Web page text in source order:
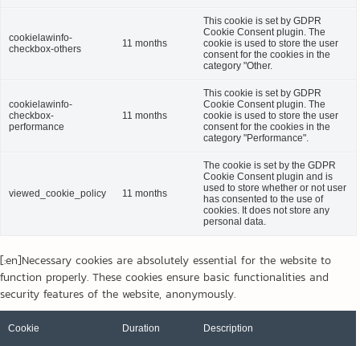
cookielawinfo-
checkbox-others
11 months
This cookie is set by GDPR
Cookie Consent plugin. The
cookie is used to store the user
consent for the cookies in the
category "Other.
cookielawinfo-
checkbox-
performance
11 months
This cookie is set by GDPR
Cookie Consent plugin. The
cookie is used to store the user
consent for the cookies in the
category "Performance".
viewed_cookie_policy 11 months
The cookie is set by the GDPR
Cookie Consent plugin and is
used to store whether or not user
has consented to the use of
cookies. It does not store any
personal data.
[:en]Necessary cookies are absolutely essential for the website to
function properly. These cookies ensure basic functionalities and
security features of the website, anonymously.
Cookie Duration Description